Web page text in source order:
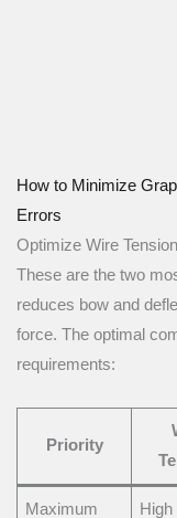
How to Minimize
Errors
Optimize Wire
These are the two
reduces bow and
force. The optimal
requirements:
Priority
Maximum High